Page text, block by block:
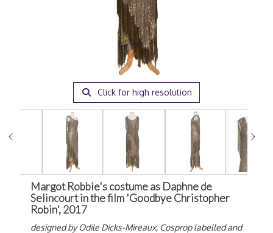
Click for high resolution
Margot Robbie's costume as Daphne de
Selincourt in the film 'Goodbye Christopher
Robin', 2017
designed by Odile Dicks-Mireaux, Cosprop labelled and